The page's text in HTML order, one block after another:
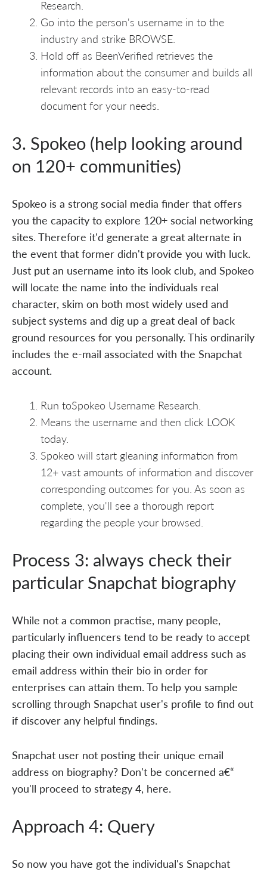
Research.
Go into the person's username in to the
industry and strike BROWSE.
Hold off as BeenVerified retrieves the
information about the consumer and builds all
relevant records into an easy-to-read
document for your needs.
3. Spokeo (help looking around
on 120+ communities)
Spokeo is a strong social media finder that offers
you the capacity to explore 120+ social networking
sites. Therefore it'd generate a great alternate in
the event that former didn't provide you with luck.
Just put an username into its look club, and Spokeo
will locate the name into the individuals real
character, skim on both most widely used and
subject systems and dig up a great deal of back
ground resources for you personally. This ordinarily
includes the e-mail associated with the Snapchat
account.
Run toSpokeo Username Research.
Means the username and then click LOOK
today.
Spokeo will start gleaning information from
12+ vast amounts of information and discover
corresponding outcomes for you. As soon as
complete, you'll see a thorough report
regarding the people your browsed.
Process 3: always check their
particular Snapchat biography
While not a common practise, many people,
particularly influencers tend to be ready to accept
placing their own individual email address such as
email address within their bio in order for
enterprises can attain them. To help you sample
scrolling through Snapchat user's profile to find out
if discover any helpful findings.
Snapchat user not posting their unique email
address on biography? Don't be concerned a€“
you'll proceed to strategy 4, here.
Approach 4: Query
So now you have got the individual's Snapchat